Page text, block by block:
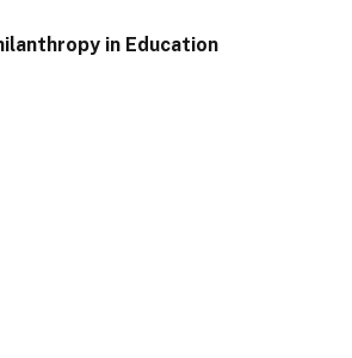
in Education